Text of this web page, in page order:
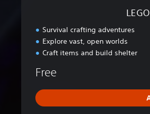
Survival crafting adventures
Explore vast, open worlds
Craft items and build shelter
Free